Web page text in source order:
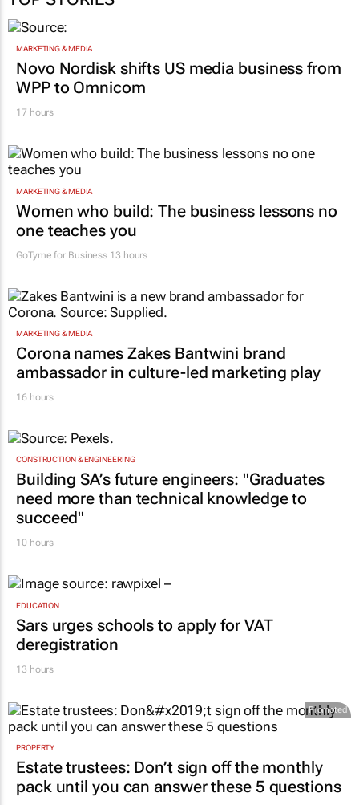
MARKETING & MEDIA
Novo Nordisk shifts US media business from
WPP to Omnicom
17 hours
MARKETING & MEDIA
Women who build: The business lessons no
one teaches you
GoTyme for Business 13 hours
MARKETING & MEDIA
Corona names Zakes Bantwini brand
ambassador in culture-led marketing play
16 hours
CONSTRUCTION & ENGINEERING
Building SA’s future engineers: "Graduates
need more than technical knowledge to
succeed"
10 hours
EDUCATION
Sars urges schools to apply for VAT
deregistration
13 hours
Promoted
PROPERTY
Estate trustees: Don’t sign off the monthly
pack until you can answer these 5 questions